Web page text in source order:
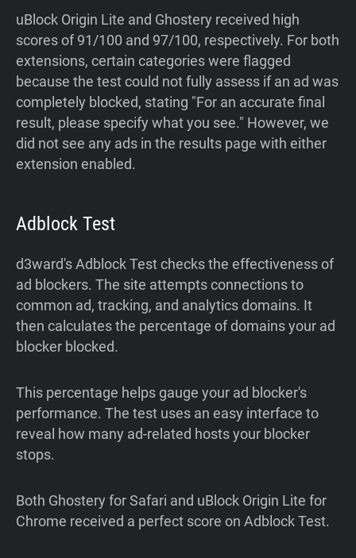
uBlock Origin Lite and Ghostery received high
scores of 91/100 and 97/100, respectively. For both
extensions, certain categories were flagged
because the test could not fully assess if an ad was
completely blocked, stating "For an accurate final
result, please specify what you see." However, we
did not see any ads in the results page with either
extension enabled.
Adblock Test
d3ward's Adblock Test checks the effectiveness of
ad blockers. The site attempts connections to
common ad, tracking, and analytics domains. It
then calculates the percentage of domains your ad
blocker blocked.
This percentage helps gauge your ad blocker's
performance. The test uses an easy interface to
reveal how many ad-related hosts your blocker
stops.
Both Ghostery for Safari and uBlock Origin Lite for
Chrome received a perfect score on Adblock Test.